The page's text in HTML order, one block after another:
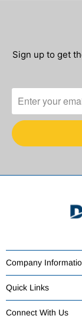
Sign up to get
Company
Quick Links
Connect With Us